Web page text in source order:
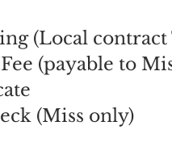
(Local contract
(payable to
(Miss only)